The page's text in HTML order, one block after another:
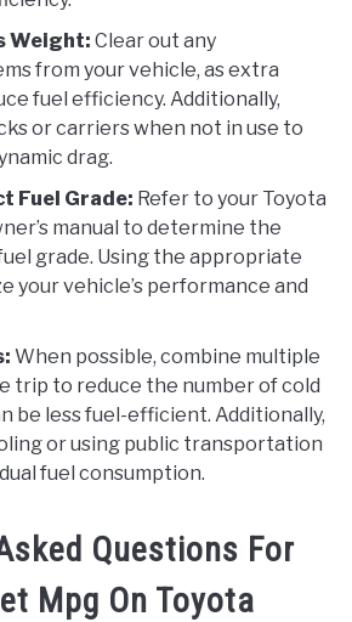
Weight: Clear out any
from your vehicle, as extra
fuel efficiency. Additionally,
or carriers when not in use to
drag.
Fuel Grade: Refer to your Toyota
manual to determine the
grade. Using the appropriate
your vehicle’s performance and
When possible, combine multiple
trip to reduce the number of cold
be less fuel-efficient. Additionally,
or using public transportation
fuel consumption.
Questions For
Mpg On Toyota